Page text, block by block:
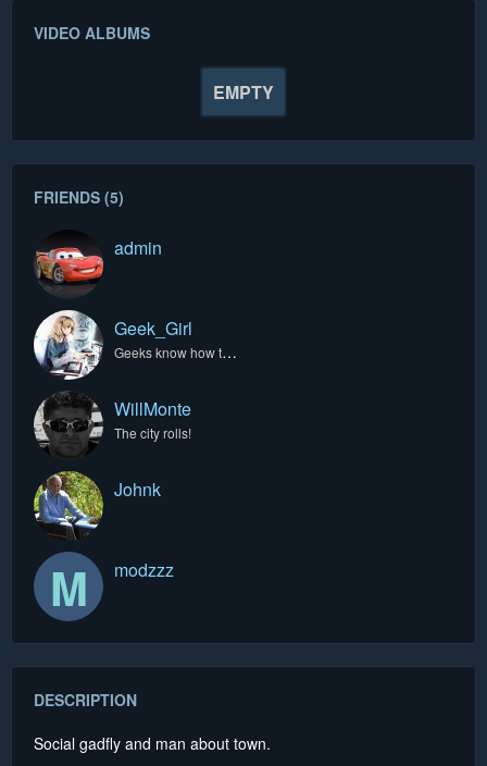
VIDEO ALBUMS
EMPTY
FRIENDS (5)
admin
Geek_Girl
Geeks know how to do it best.
WillMonte
The city rolls!
Johnk
M modzzz
DESCRIPTION
Social gadfly and man about town.